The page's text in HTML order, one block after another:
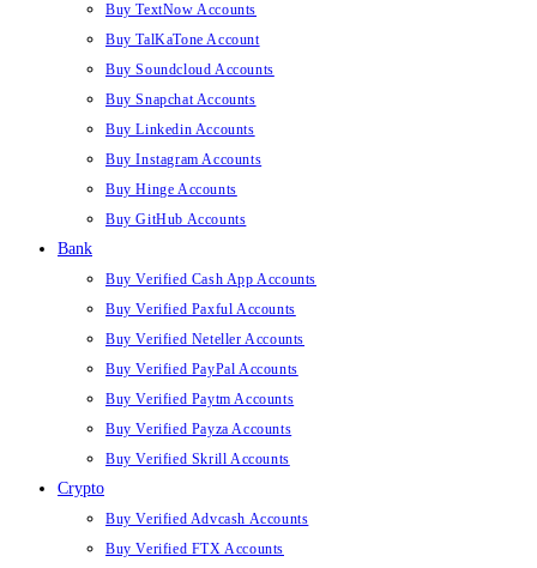
Buy TextNow Accounts
Buy TalKaTone Account
Buy Soundcloud Accounts
Buy Snapchat Accounts
Buy Linkedin Accounts
Buy Instagram Accounts
Buy Hinge Accounts
Buy GitHub Accounts
Bank
Buy Verified Cash App Accounts
Buy Verified Paxful Accounts
Buy Verified Neteller Accounts
Buy Verified PayPal Accounts
Buy Verified Paytm Accounts
Buy Verified Payza Accounts
Buy Verified Skrill Accounts
Crypto
Buy Verified Advcash Accounts
Buy Verified FTX Accounts